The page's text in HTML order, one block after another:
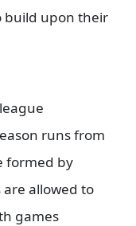
build upon their
runs from
formed by
are allowed to
games